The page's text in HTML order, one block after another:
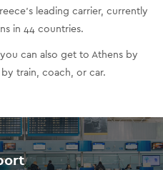
leading carrier, currently
in 44 countries.
can also get to Athens by
train, coach, or car.